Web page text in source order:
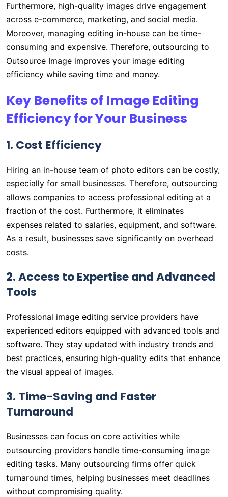
Furthermore, high-quality images drive engagement
across e-commerce, marketing, and social media.
Moreover, managing editing in-house can be time-
consuming and expensive. Therefore, outsourcing to
Outsource Image improves your image editing
efficiency while saving time and money.
Key Benefits of Image Editing
Efficiency for Your Business
1. Cost Efficiency
Hiring an in-house team of photo editors can be costly,
especially for small businesses. Therefore, outsourcing
allows companies to access professional editing at a
fraction of the cost. Furthermore, it eliminates
expenses related to salaries, equipment, and software.
As a result, businesses save significantly on overhead
costs.
2. Access to Expertise and Advanced
Tools
Professional image editing service providers have
experienced editors equipped with advanced tools and
software. They stay updated with industry trends and
best practices, ensuring high-quality edits that enhance
the visual appeal of images.
3. Time-Saving and Faster
Turnaround
Businesses can focus on core activities while
outsourcing providers handle time-consuming image
editing tasks. Many outsourcing firms offer quick
turnaround times, helping businesses meet deadlines
without compromising quality.